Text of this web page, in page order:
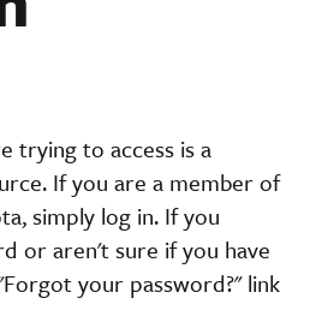
trying to access is a
If you are a member of
simply log in. If you
or aren't sure if you have
your password?" link